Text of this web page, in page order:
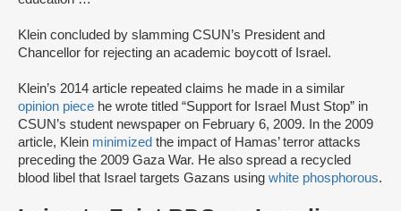
Klein concluded by slamming CSUN’s President and
Chancellor for rejecting an academic boycott of Israel.
Klein’s 2014 article repeated claims he made in a similar
opinion piece he wrote titled “Support for Israel Must Stop” in
CSUN’s student newspaper on February 6, 2009. In the 2009
article, Klein minimized the impact of Hamas’ terror attacks
preceding the 2009 Gaza War. He also spread a recycled
blood libel that Israel targets Gazans using white phosphorous.